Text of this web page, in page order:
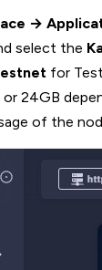
→
select the
for
24GB
of the